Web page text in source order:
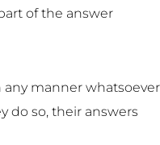
of the answer
manner whatsoever
do so, their answers